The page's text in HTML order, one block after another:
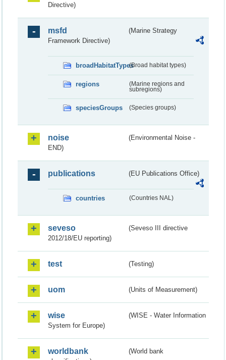
Directive)
msfd
(Marine Strategy
Framework Directive)
broadHabitatTypes(Broad habitat types)
regions
(Marine regions and
subregions)
speciesGroups (Species groups)
noise
(Environmental Noise -
END)
publications (EU Publications Office)
countries (Countries NAL)
seveso
(Seveso III directive
2012/18/EU reporting)
test (Testing)
uom (Units of Measurement)
wise
(WISE - Water Information
System for Europe)
worldbank
(World bank